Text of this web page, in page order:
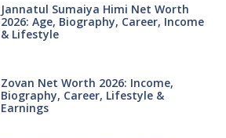
Jannatul Sumaiya Himi Net Worth
2026: Age, Biography, Career, Income
& Lifestyle
Zovan Net Worth 2026: Income,
Biography, Career, Lifestyle &
Earnings